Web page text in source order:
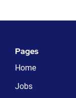
Pages
Home
Jobs